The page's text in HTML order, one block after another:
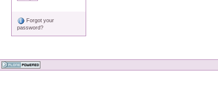
Forgot your
password?